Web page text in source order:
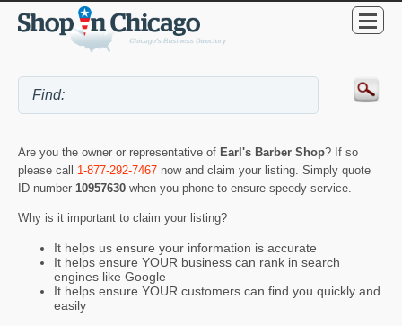
Are you the owner or representative of Earl's Barber Shop? If so
please call 1-877-292-7467 now and claim your listing. Simply quote
ID number 10957630 when you phone to ensure speedy service.
Why is it important to claim your listing?
It helps us ensure your information is accurate
It helps ensure YOUR business can rank in search
engines like Google
It helps ensure YOUR customers can find you quickly and
easily